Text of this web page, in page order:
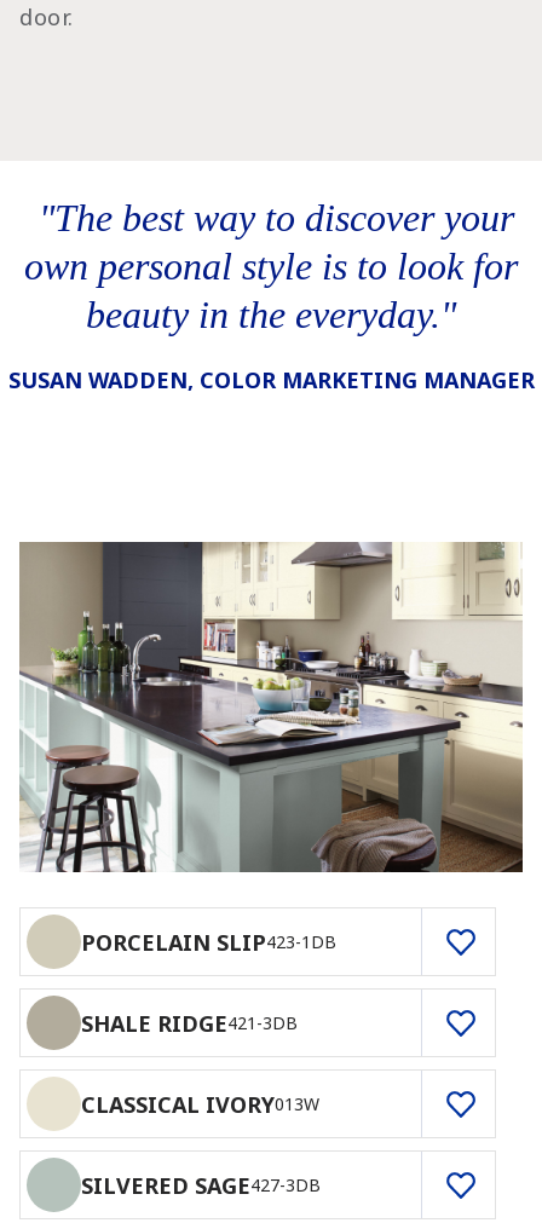
door.
‎ "The best way to discover your
own personal style is to look for
beauty in the everyday."
SUSAN WADDEN, COLOR MARKETING MANAGER
PORCELAIN SLIP423-1DB
SHALE RIDGE421-3DB
CLASSICAL IVORY013W
SILVERED SAGE427-3DB